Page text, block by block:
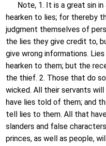
Note, 1. It is a great sin in
hearken to lies; for thereby
judgment themselves of
the lies they give credit to,
give wrong informations.
hearken to them; but the
the thief. 2. Those that do
wicked. All their servants will
have lies told of them; and
tell lies to them. All that
slanders and false
princes, as well as people,